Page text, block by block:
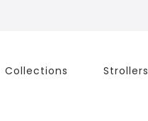
Collections Strollers